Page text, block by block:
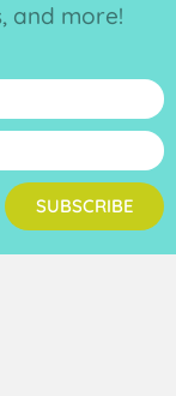
and more!
SUBSCRIBE